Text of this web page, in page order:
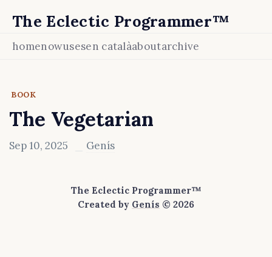
The Eclectic Programmer™
homenowusesen catalàaboutarchive
BOOK
The Vegetarian
Sep 10, 2025 Genís
The Eclectic Programmer™
Created by Genís © 2026